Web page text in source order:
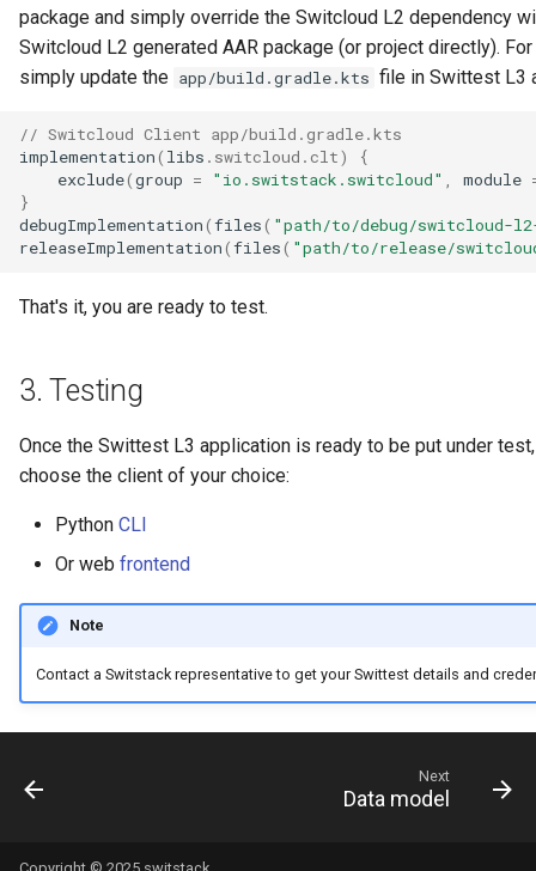
package and simply override the Switcloud L2 dependency
Switcloud L2 generated AAR package (or project directly).
simply update the app/build.gradle.kts file in Swittest L3
// Switcloud Client app/build.gradle.kts
implementation( libs . switcloud .clt)
{
exclude(group = "io.switstack.switcloud" , module
}
debugImplementation(files( "path/to/debug/switcloud-
releaseImplementation(files( "path/to/release/
That's it, you are ready to test.
3. Testing
Once the Swittest L3 application is ready to be put under
choose the client of your choice:
Python CLI
Or web frontend
Note
Contact a Switstack representative to get your Swittest details and
Next
Data model